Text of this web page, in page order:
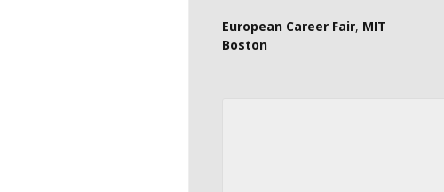
European Career Fair, MIT
Boston